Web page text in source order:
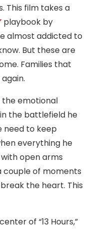
This film takes a
playbook by
almost addicted to
But these are
Families that
the emotional
in the battlefield he
need to keep
everything he
open arms
couple of moments
the heart. This
of “13 Hours,”